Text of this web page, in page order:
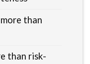
than
than risk-